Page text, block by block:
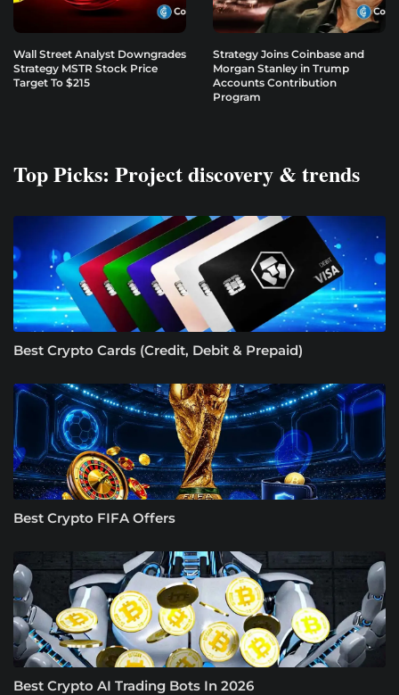
Wall Street Analyst Downgrades
Strategy MSTR Stock Price
Target To $215
Strategy Joins Coinbase and
Morgan Stanley in Trump
Accounts Contribution
Program
Top Picks: Project discovery & trends
Best Crypto Cards (Credit, Debit & Prepaid)
Best Crypto FIFA Offers
Best Crypto AI Trading Bots In 2026